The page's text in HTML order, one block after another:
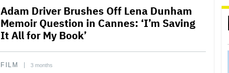
Adam Driver Brushes Off Lena Dunham
Memoir Question in Cannes: ‘I’m Saving
It All for My Book’
FILM 3 months